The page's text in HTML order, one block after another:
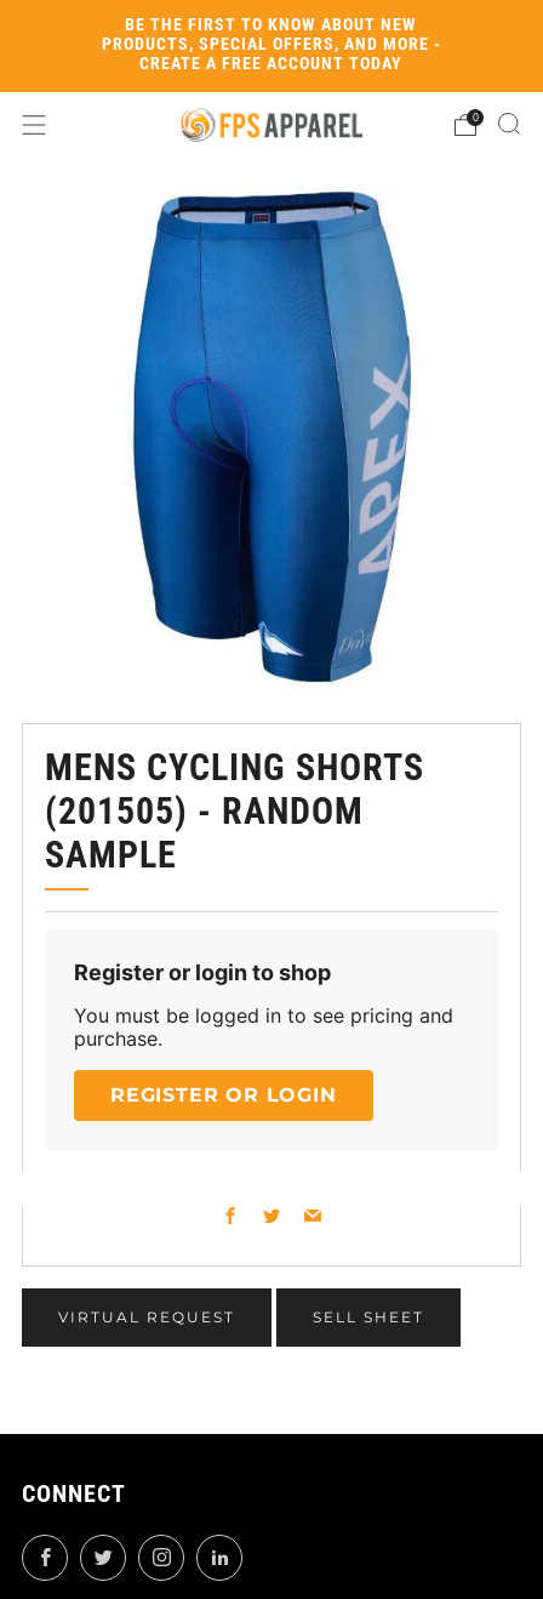
BE THE FIRST TO KNOW ABOUT NEW
PRODUCTS, SPECIAL OFFERS, AND MORE -
CREATE A FREE ACCOUNT TODAY
0
MENS CYCLING SHORTS
(201505) - RANDOM
SAMPLE
Register or login to shop
You must be logged in to see pricing and
purchase.
REGISTER OR LOGIN
Facebook
TwitterEmail
VIRTUAL REQUEST SELL SHEET
CONNECT
FacebookTwitterInstagramLinkedIn